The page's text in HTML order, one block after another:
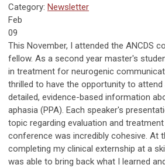
Category: Newsletter
Feb
09
This November, I attended the ANCDS
fellow. As a second year master's
in treatment for neurogenic
thrilled to have the opportunity to
detailed, evidence-based information
aphasia (PPA). Each speaker's
topic regarding evaluation and
conference was incredibly cohesive. At
completing my clinical externship at a
was able to bring back what I learned